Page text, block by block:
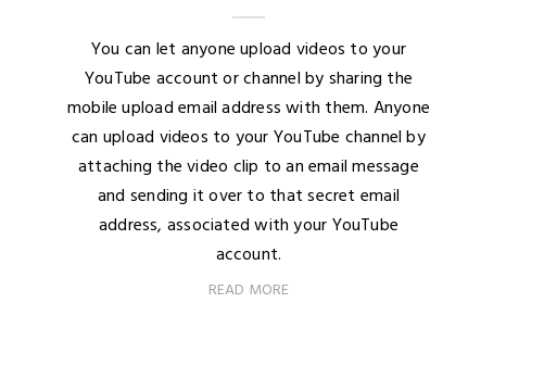
You can let anyone upload videos to your
YouTube account or channel by sharing the
mobile upload email address with them. Anyone
can upload videos to your YouTube channel by
attaching the video clip to an email message
and sending it over to that secret email
address, associated with your YouTube
account.
READ MORE